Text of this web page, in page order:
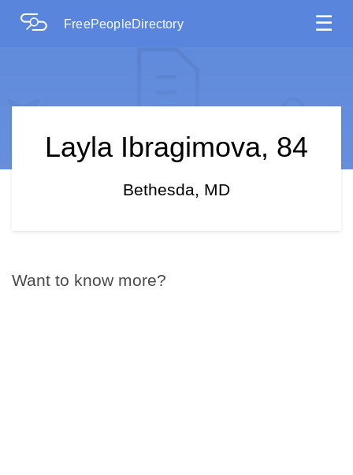
FreePeopleDirectory ☰
Layla Ibragimova, 84
Bethesda, MD
Want to know more?